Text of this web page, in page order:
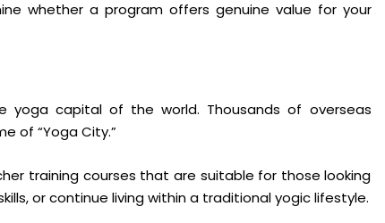
whether a program offers genuine value for your
yoga capital of the world. Thousands of overseas
of “Yoga City.”
training courses that are suitable for those looking
or continue living within a traditional yogic lifestyle.